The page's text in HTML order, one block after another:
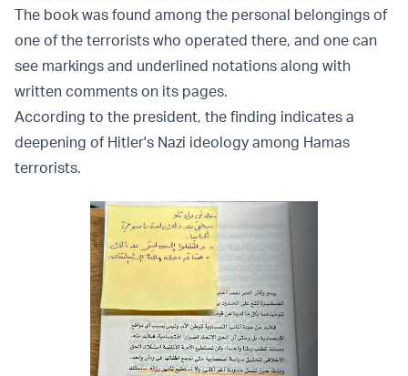
The book was found among the personal belongings of
one of the terrorists who operated there, and one can
see markings and underlined notations along with
written comments on its pages.
According to the president, the finding indicates a
deepening of Hitler's Nazi ideology among Hamas
terrorists.